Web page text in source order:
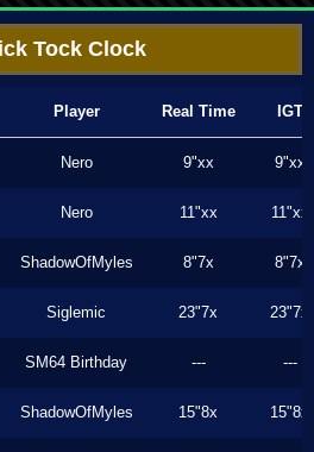
Tock Clock
Player Real Time IGT
Nero 9"xx 9"xx
Nero 11"xx 11"xx
ShadowOfMyles 8"7x 8"7x
Siglemic 23"7x 23"7x
SM64 Birthday --- ---
ShadowOfMyles 15"8x 15"8x